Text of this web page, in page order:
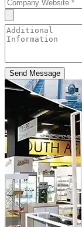
Send Message